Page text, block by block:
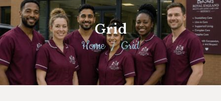
Grid
Home Grid
ABOUT US
SERVICES
LIVING OPTIONS
CONTACTS